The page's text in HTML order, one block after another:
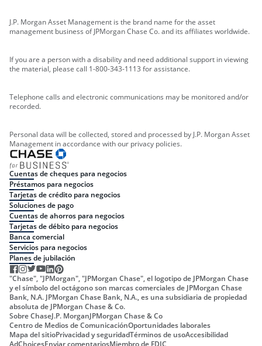
J.P. Morgan Asset Management is the brand name for the asset
management business of JPMorgan Chase Co. and its affiliates worldwide.
If you are a person with a disability and need additional support in viewing
the material, please call 1-800-343-1113 for assistance.
Telephone calls and electronic communications may be monitored and/or
recorded.
Personal data will be collected, stored and processed by J.P. Morgan Asset
Management in accordance with our privacy policies.
Cuentas de cheques para negocios
Préstamos para negocios
Tarjetas de crédito para negocios
Soluciones de pago
Cuentas de ahorros para negocios
Tarjetas de débito para negocios
Banca comercial
Servicios para negocios
Planes de jubilación
"Chase", "JPMorgan", "JPMorgan Chase", el logotipo de JPMorgan Chase
y el símbolo del octágono son marcas comerciales de JPMorgan Chase
Bank, N.A. JPMorgan Chase Bank, N.A., es una subsidiaria de propiedad
absoluta de JPMorgan Chase & Co.
Sobre ChaseJ.P. MorganJPMorgan Chase & Co
Centro de Medios de ComunicaciónOportunidades laborales
Mapa del sitioPrivacidad y seguridadTérminos de usoAccesibilidad
AdChoicesEnviar comentariosMiembro de FDIC